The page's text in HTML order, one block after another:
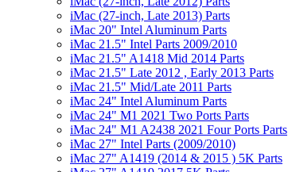
iMac (27-inch, Late 2013) Parts
iMac 20" Intel Aluminum Parts
iMac 21.5" Intel Parts 2009/2010
iMac 21.5" A1418 Mid 2014 Parts
iMac 21.5" Late 2012 , Early 2013 Parts
iMac 21.5" Mid/Late 2011 Parts
iMac 24" Intel Aluminum Parts
iMac 24" M1 2021 Two Ports Parts
iMac 24" M1 A2438 2021 Four Ports Parts
iMac 27" Intel Parts (2009/2010)
iMac 27" A1419 (2014 & 2015 ) 5K Parts